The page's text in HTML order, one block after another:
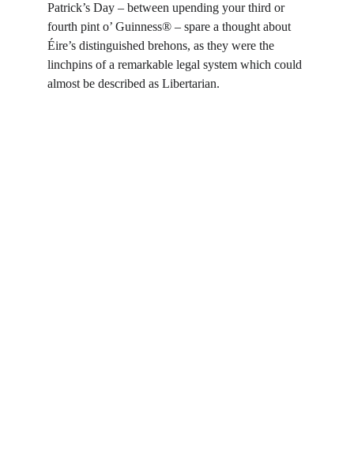
Patrick’s Day – between upending your third or
fourth pint o’ Guinness® – spare a thought about
Éire’s distinguished brehons, as they were the
linchpins of a remarkable legal system which could
almost be described as Libertarian.